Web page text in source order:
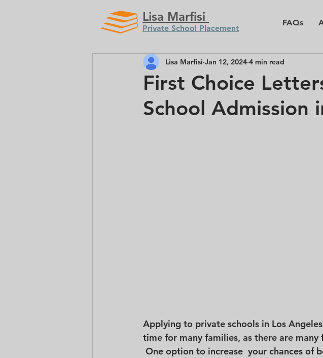
Lisa Marfisi
Private School Placement
FAQs
First Choice
School Admission
Lisa Marfisi Jan 12, 2024 4 min read
Applying to private schools in Los
time for many families, as there are
One option to increase  your chances of